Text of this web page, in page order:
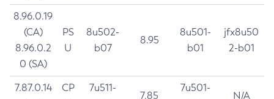
8.96.0.19
(CA)
8.96.0.2
0 (SA)
PS
U
8u502-
b07
8.95
8u501-
b01
jfx8u50
2-b01
7.87.0.14
CP
7u511-
7.85
7u501-
N/A